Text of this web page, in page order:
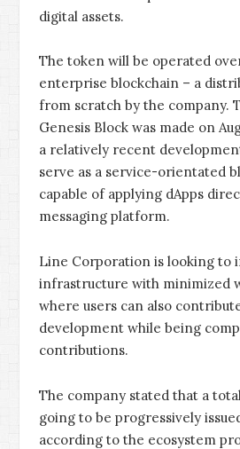
digital assets.
The token will be operated
enterprise blockchain – a
from scratch by the company.
Genesis Block was made on
a relatively recent
serve as a service-orientated
capable of applying dApps
messaging platform.
Line Corporation is looking to
infrastructure with minimized
where users can also
development while being
contributions.
The company stated that a
going to be progressively
according to the ecosystem